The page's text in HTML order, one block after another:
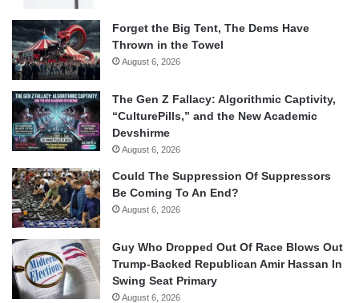
Forget the Big Tent, The Dems Have
Thrown in the Towel
August 6, 2026
The Gen Z Fallacy: Algorithmic Captivity,
“CulturePills,” and the New Academic
Devshirme
August 6, 2026
Could The Suppression Of Suppressors
Be Coming To An End?
August 6, 2026
Guy Who Dropped Out Of Race Blows Out
Trump-Backed Republican Amir Hassan In
Swing Seat Primary
August 6, 2026